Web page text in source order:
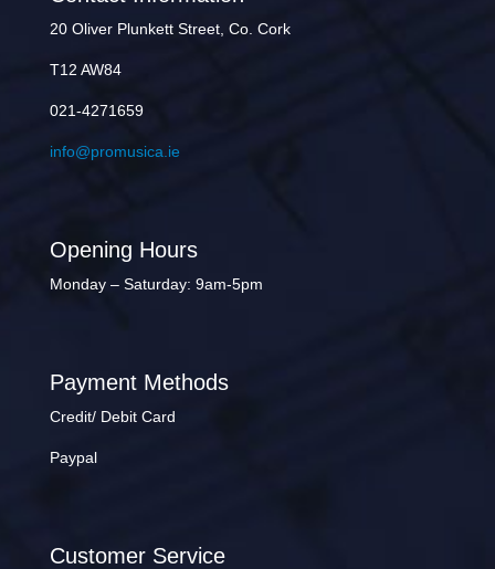
20 Oliver Plunkett Street, Co. Cork
T12 AW84
021-4271659
info@promusica.ie
Opening Hours
Monday – Saturday: 9am-5pm
Payment Methods
Credit/ Debit Card
Paypal
Customer Service